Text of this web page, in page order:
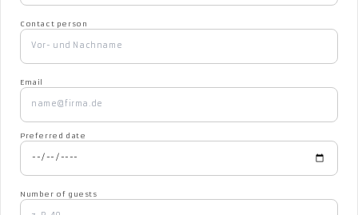
Contact person
Email
Preferred date
Number of guests